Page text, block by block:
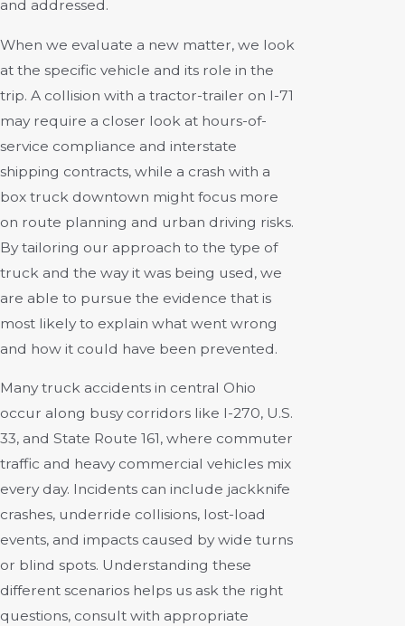
and addressed.
When we evaluate a new matter, we look
at the specific vehicle and its role in the
trip. A collision with a tractor-trailer on I-71
may require a closer look at hours-of-
service compliance and interstate
shipping contracts, while a crash with a
box truck downtown might focus more
on route planning and urban driving risks.
By tailoring our approach to the type of
truck and the way it was being used, we
are able to pursue the evidence that is
most likely to explain what went wrong
and how it could have been prevented.
Many truck accidents in central Ohio
occur along busy corridors like I-270, U.S.
33, and State Route 161, where commuter
traffic and heavy commercial vehicles mix
every day. Incidents can include jackknife
crashes, underride collisions, lost-load
events, and impacts caused by wide turns
or blind spots. Understanding these
different scenarios helps us ask the right
questions, consult with appropriate